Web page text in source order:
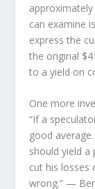
can examine
express the
the original
to a yield on
One more
“If a
good
should yield
cut his losses
wrong.” —